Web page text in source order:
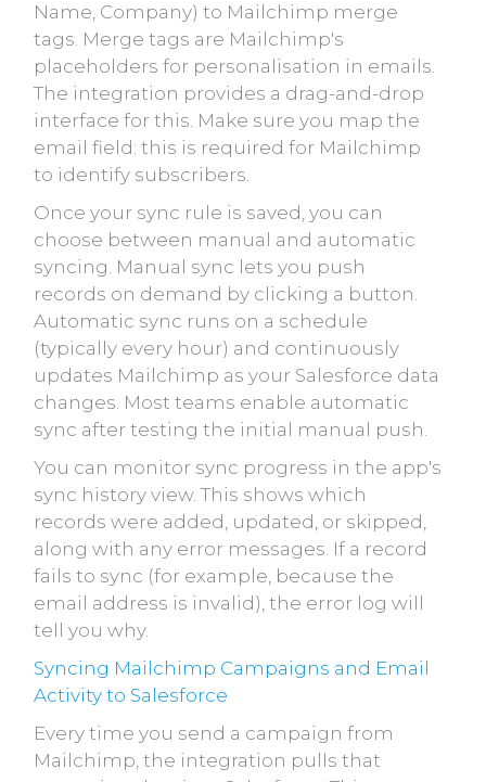
Name, Company) to Mailchimp merge
tags. Merge tags are Mailchimp's
placeholders for personalisation in emails.
The integration provides a drag-and-drop
interface for this. Make sure you map the
email field: this is required for Mailchimp
to identify subscribers.
Once your sync rule is saved, you can
choose between manual and automatic
syncing. Manual sync lets you push
records on demand by clicking a button.
Automatic sync runs on a schedule
(typically every hour) and continuously
updates Mailchimp as your Salesforce data
changes. Most teams enable automatic
sync after testing the initial manual push.
You can monitor sync progress in the app's
sync history view. This shows which
records were added, updated, or skipped,
along with any error messages. If a record
fails to sync (for example, because the
email address is invalid), the error log will
tell you why.
Syncing Mailchimp Campaigns and Email
Activity to Salesforce
Every time you send a campaign from
Mailchimp, the integration pulls that